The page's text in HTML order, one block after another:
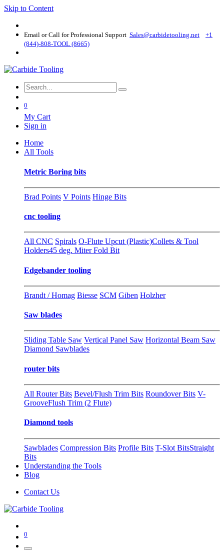
Skip to Content
Email or Call for Professional Support Sales@carbidetooling​.net
+1
(844)-808-TOOL (8665)
0
My Cart
Sign in
Home
All Tools
Metric Boring bits
Brad Points V Points Hinge Bits
cnc tooling
All CNC Spirals O-Flute Upcut (Plastic)Collets & Tool
Holders45 deg. Miter Fold Bit
Edgebander tooling
Brandt / Homag Biesse SCM Giben Holzher
Saw blades
Sliding Table Saw Vertical Panel Saw Horizontal Beam Saw
Diamond Sawblades
router bits
All Router Bits Bevel/Flush Trim Bits Roundover Bits V-
GrooveFlush Trim (2 Flute)
Diamond tools
Sawblades Compression Bits Profile Bits T-Slot BitsStraight
Bits
Understanding the Tools
Blog
Contact Us
0